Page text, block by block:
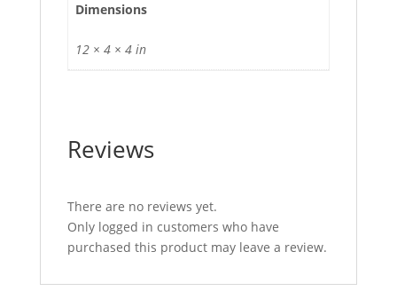
Dimensions
12 × 4 × 4 in
Reviews
There are no reviews yet.
Only logged in customers who have
purchased this product may leave a review.